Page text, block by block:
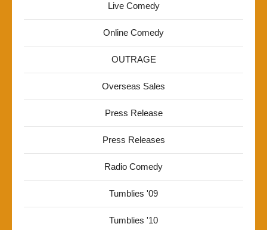
Live Comedy
Online Comedy
OUTRAGE
Overseas Sales
Press Release
Press Releases
Radio Comedy
Tumblies '09
Tumblies '10